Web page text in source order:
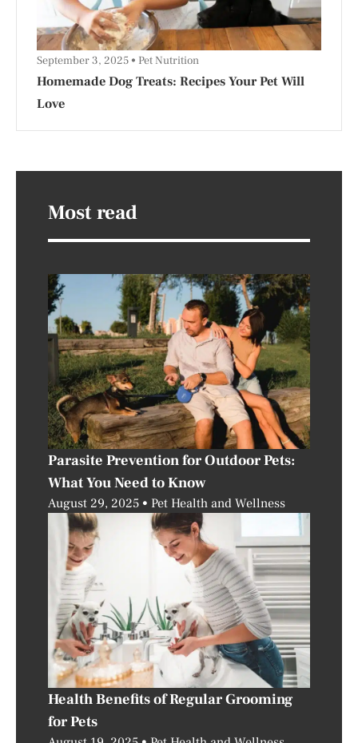
Homemade Dog Treats: Recipes Your Pet Will
Love
September 3, 2025 Pet Nutrition
Most read
Parasite Prevention for Outdoor Pets:
What You Need to Know
August 29, 2025 Pet Health and Wellness
Health Benefits of Regular Grooming
for Pets